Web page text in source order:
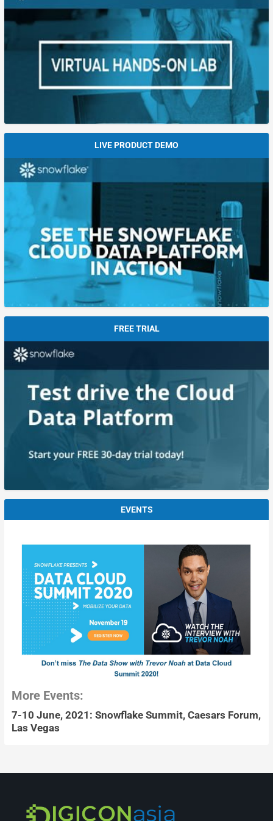
LIVE PRODUCT DEMO
FREE TRIAL
EVENTS
More Events:
7-10 June, 2021: Snowflake Summit, Caesars Forum,
Las Vegas